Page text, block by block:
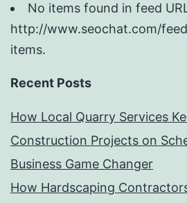
No items found in feed
http://www.seochat.com/
items.
Recent Posts
How Local Quarry Services
Construction Projects on
Business Game Changer
How Hardscaping